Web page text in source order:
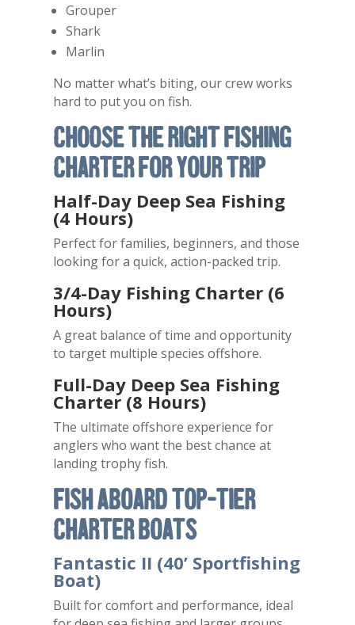
Grouper
Shark
Marlin
No matter what’s biting, our crew works
hard to put you on fish.
Choose the Right Fishing
Charter for Your Trip
Half-Day Deep Sea Fishing
(4 Hours)
Perfect for families, beginners, and those
looking for a quick, action-packed trip.
3/4-Day Fishing Charter (6
Hours)
A great balance of time and opportunity
to target multiple species offshore.
Full-Day Deep Sea Fishing
Charter (8 Hours)
The ultimate offshore experience for
anglers who want the best chance at
landing trophy fish.
Fish Aboard Top-Tier
Charter Boats
Fantastic II (40’ Sportfishing
Boat)
Built for comfort and performance, ideal